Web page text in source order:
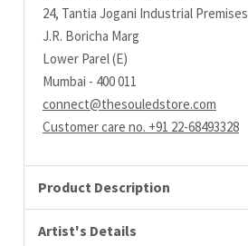
24, Tantia Jogani Industrial Premises
J.R. Boricha Marg
Lower Parel (E)
Mumbai - 400 011
connect@thesouledstore.com
Customer care no. +91 22-68493328
Product Description
Artist's Details